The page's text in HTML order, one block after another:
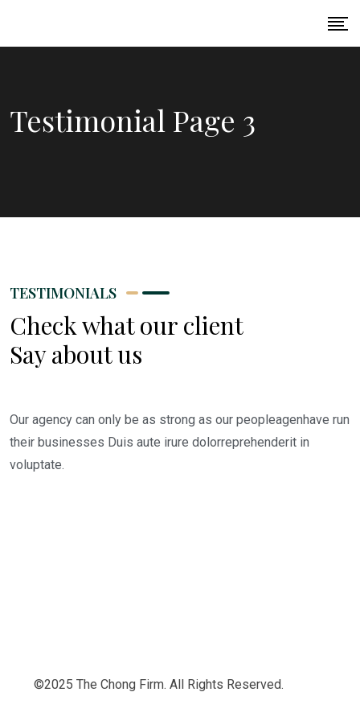
Testimonial Page 3
TESTIMONIALS
Check what our client
Say about us
Our agency can only be as strong as our peopleagenhave run
their businesses Duis aute irure dolorreprehenderit in
voluptate.
©2025 The Chong Firm. All Rights Reserved.